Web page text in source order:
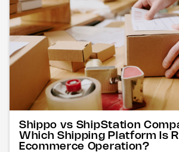
Shippo vs ShipStation
Which Shipping Platform Is
Ecommerce Operation?